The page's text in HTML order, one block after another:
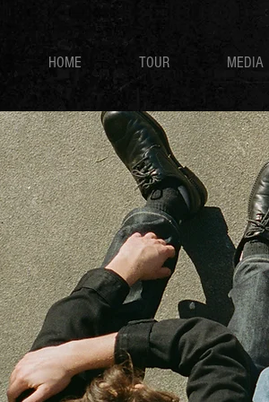
HOME TOUR MEDIA